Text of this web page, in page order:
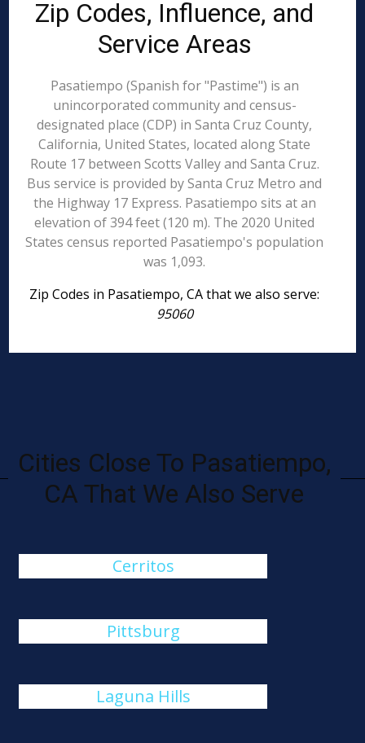
Zip Codes, Influence, and
Service Areas
Pasatiempo (Spanish for "Pastime") is an
unincorporated community and census-
designated place (CDP) in Santa Cruz County,
California, United States, located along State
Route 17 between Scotts Valley and Santa Cruz.
Bus service is provided by Santa Cruz Metro and
the Highway 17 Express. Pasatiempo sits at an
elevation of 394 feet (120 m). The 2020 United
States census reported Pasatiempo's population
was 1,093.
Zip Codes in Pasatiempo, CA that we also serve:
95060
Cities Close To Pasatiempo,
CA That We Also Serve
Cerritos
Pittsburg
Laguna Hills